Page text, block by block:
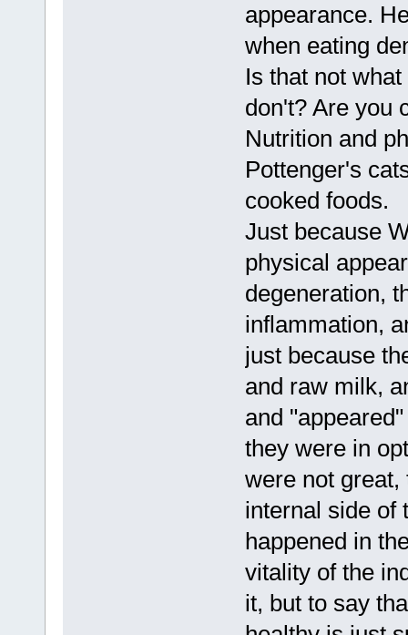
appearance.
when eating
Is that not
don't? Are you
Nutrition and
Pottenger's
cooked foods.
Just because
physical
degeneration,
inflammation,
just because
and raw milk,
and
they were in
were not great,
internal side of
happened in
vitality of the
it, but to say